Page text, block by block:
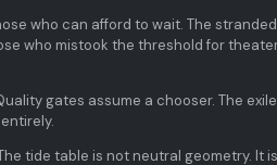
who can afford to wait. The
who mistook the threshold for
gates assume a chooser. The
tide table is not neutral geometry. It